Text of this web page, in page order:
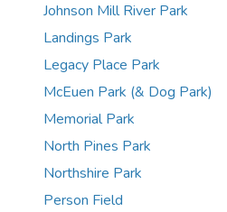
Johnson Mill River Park
Landings Park
Legacy Place Park
McEuen Park (& Dog Park)
Memorial Park
North Pines Park
Northshire Park
Person Field